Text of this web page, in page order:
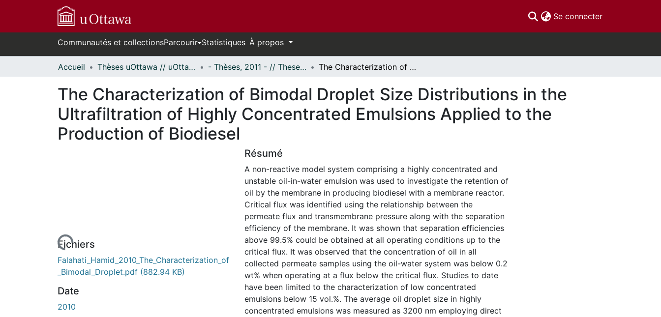
Se connecter(current)
Communautés et collectionsParcourir Statistiques À propos
Accueil Thèses uOttawa // uOttawa Theses - Thèses, 2011 - // Theses, 2011 - The Characterization of Bimodal Droplet Size Distributions in the Ultrafiltration of Highly Concentrated Emulsions Applied to the Production of Biodiesel
The Characterization of Bimodal Droplet Size Distributions in the
Ultrafiltration of Highly Concentrated Emulsions Applied to the
Production of Biodiesel
Fichiers
Falahati_Hamid_2010_The_Characterization_of
_Bimodal_Droplet.pdf (882.94 KB)
Date
2010
Résumé
A non-reactive model system comprising a highly concentrated and
unstable oil-in-water emulsion was used to investigate the retention of
oil by the membrane in producing biodiesel with a membrane reactor.
Critical flux was identified using the relationship between the
permeate flux and transmembrane pressure along with the separation
efficiency of the membrane. It was shown that separation efficiencies
above 99.5% could be obtained at all operating conditions up to the
critical flux. It was observed that the concentration of oil in all
collected permeate samples using the oil-water system was below 0.2
wt% when operating at a flux below the critical flux. Studies to date
have been limited to the characterization of low concentrated
emulsions below 15 vol.%. The average oil droplet size in highly
concentrated emulsions was measured as 3200 nm employing direct